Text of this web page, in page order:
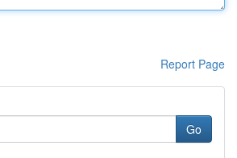
Report Page
Go